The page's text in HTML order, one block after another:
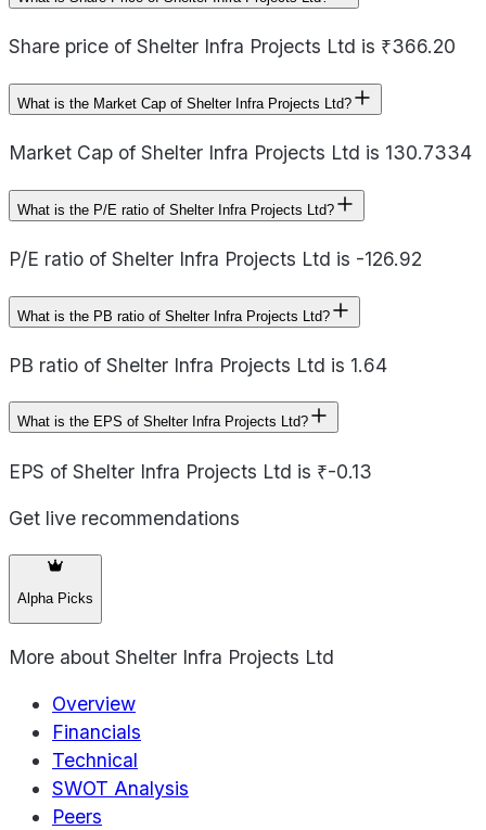
Share price of Shelter Infra Projects Ltd is ₹366.20
What is the Market Cap of Shelter Infra Projects Ltd?
Market Cap of Shelter Infra Projects Ltd is 130.7334
What is the P/E ratio of Shelter Infra Projects Ltd?
P/E ratio of Shelter Infra Projects Ltd is -126.92
What is the PB ratio of Shelter Infra Projects Ltd?
PB ratio of Shelter Infra Projects Ltd is 1.64
What is the EPS of Shelter Infra Projects Ltd?
EPS of Shelter Infra Projects Ltd is ₹-0.13
Get live recommendations
Alpha Picks
More about Shelter Infra Projects Ltd
Overview
Financials
Technical
SWOT Analysis
Peers